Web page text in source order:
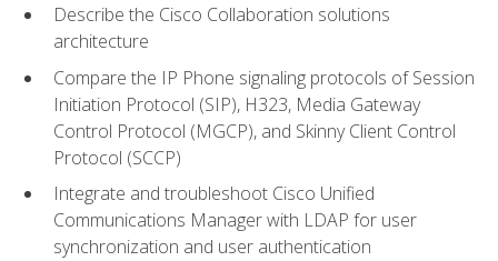
Describe the Cisco Collaboration solutions
architecture
Compare the IP Phone signaling protocols of Session
Initiation Protocol (SIP), H323, Media Gateway
Control Protocol (MGCP), and Skinny Client Control
Protocol (SCCP)
Integrate and troubleshoot Cisco Unified
Communications Manager with LDAP for user
synchronization and user authentication